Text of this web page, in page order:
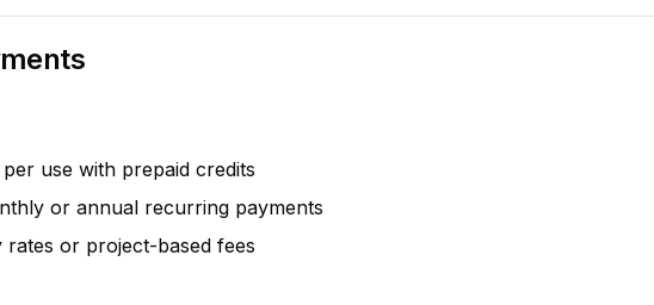
per use with prepaid credits
or annual recurring payments
rates or project-based fees